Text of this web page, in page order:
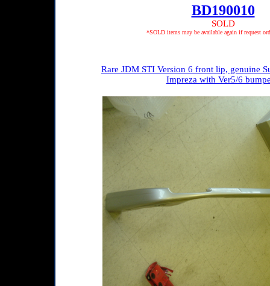
BD190010
SOLD
*SOLD items may be available again if request
Rare JDM STI Version 6 front lip, genuine
Impreza with Ver5/6